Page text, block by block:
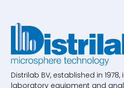
Distrilab BV, established in
laboratory equipment and